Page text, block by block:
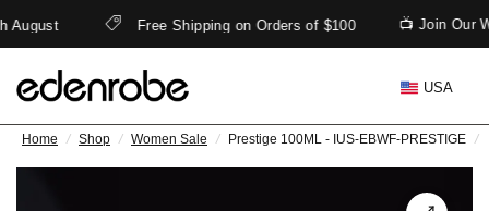
August Free Shipping on Orders of $100 📺 Join Our
USA
Home / Shop / Women Sale / Prestige 100ML - IUS-EBWF-PRESTIGE /